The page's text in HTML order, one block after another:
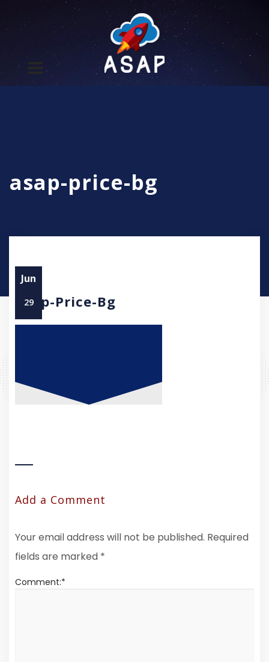
asap-price-bg
Jun
29
Asap-Price-Bg
Add a Comment
Your email address will not be published. Required
fields are marked *
Comment:*